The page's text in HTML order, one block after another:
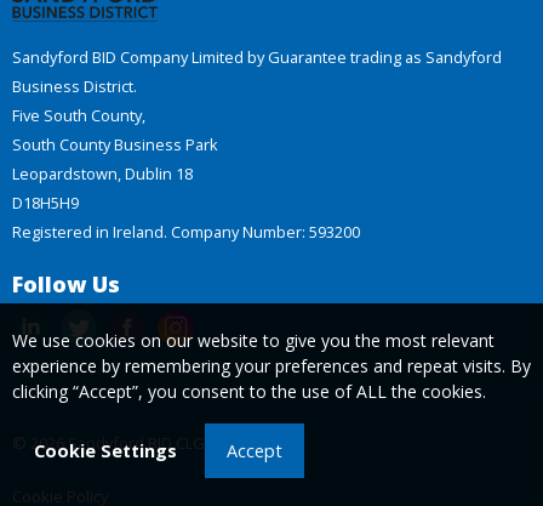
Sandyford BID Company Limited by Guarantee trading as Sandyford
Business District.
Five South County,
South County Business Park
Leopardstown, Dublin 18
D18H5H9
Registered in Ireland. Company Number: 593200
Follow Us
© 2026 Sandyford BID CLG
Cookie Policy
We use cookies on our website to give you the most relevant
experience by remembering your preferences and repeat visits. By
clicking “Accept”, you consent to the use of ALL the cookies.
Cookie Settings Accept